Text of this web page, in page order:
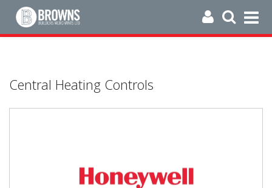
Central Heating Controls